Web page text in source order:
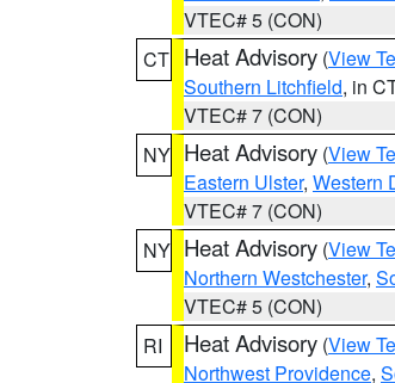
VTEC# 5 (CON)
CT Heat Advisory (View
Southern Litchfield, in
VTEC# 7 (CON)
NY Heat Advisory (View
Eastern Ulster, Western
VTEC# 7 (CON)
NY Heat Advisory (View
Northern Westchester,
VTEC# 5 (CON)
RI
Heat Advisory (View
Northwest Providence,